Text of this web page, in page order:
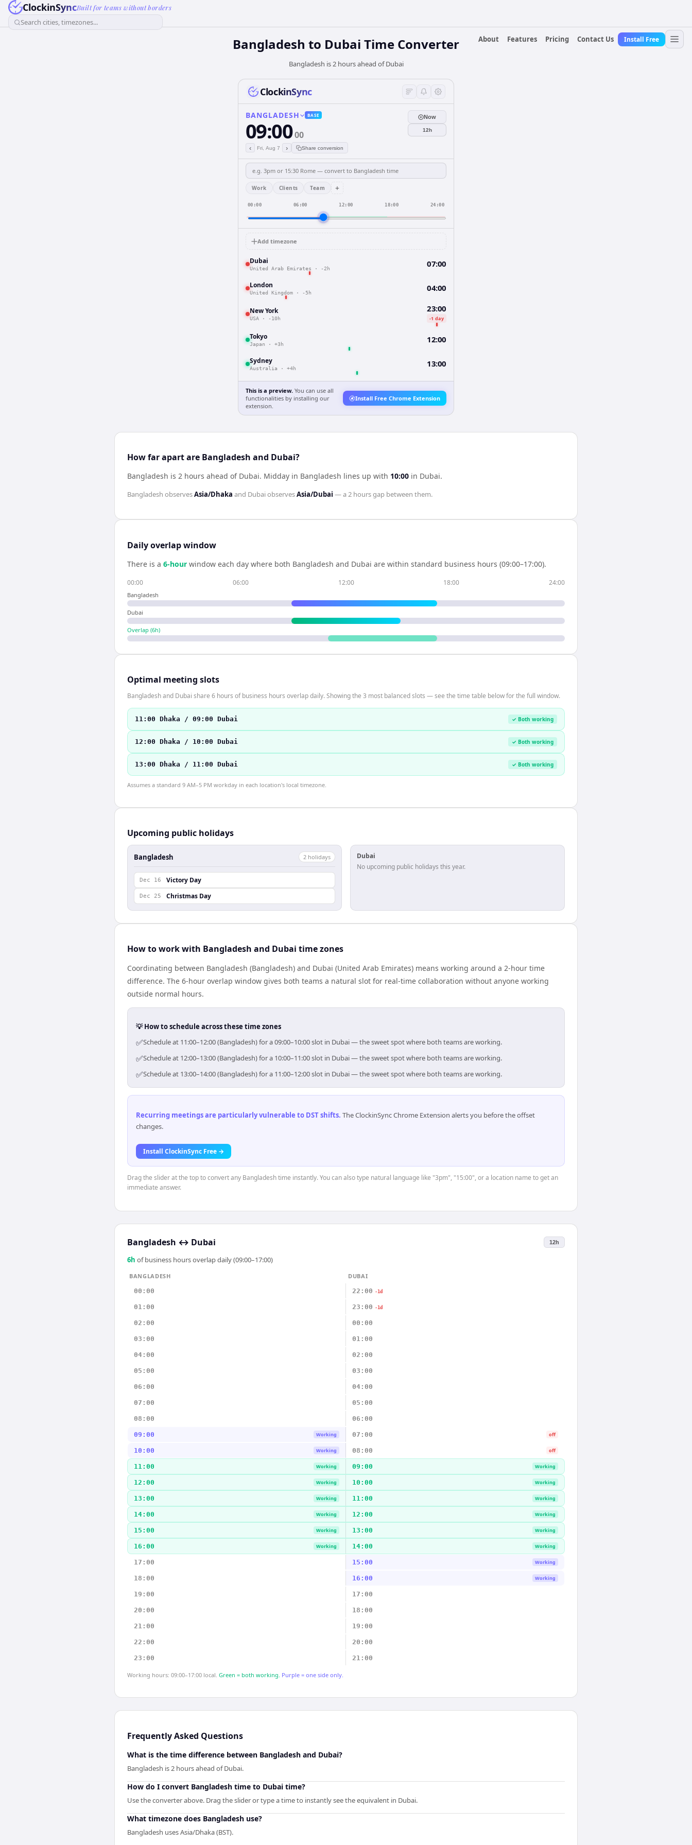
ClockinSyncBuilt for teams without borders
Search cities, timezones...
About
Features Pricing Contact Us Install Free
Bangladesh to Dubai Time Converter
Bangladesh is 2 hours ahead of Dubai
ClockinSync
BANGLADESH BASE
09:0000
‹ Fri, Aug 7 › Share conversion
Now
12h
Work Clients Team +
00:00 06:00 12:00 18:00 24:00
Add timezone
Dubai
United Arab Emirates · -2h 07:00
London
United Kingdom · -5h 04:00
New York
USA · -10h
23:00
-1 day
Tokyo
Japan · +3h 12:00
Sydney
Australia · +4h 13:00
This is a preview. You can use all
functionalities by installing our
extension.
Install Free Chrome Extension
How far apart are Bangladesh and Dubai?
Bangladesh is 2 hours ahead of Dubai. Midday in Bangladesh lines up with 10:00 in Dubai.
Bangladesh observesAsia/Dhaka and DubaiobservesAsia/Dubai — a2 hoursgap between them.
Daily overlap window
There is a 6-hour window each day where both Bangladesh and Dubai are within standard business hours (09:00–17:00).
00:00 06:00 12:00 18:00 24:00
Bangladesh
Dubai
Overlap (6h)
Optimal meeting slots
Bangladesh and Dubai share 6 hours of business hours overlap daily. Showing the 3 most balanced slots — see the time table below for the full window.
11:00 Dhaka / 09:00 Dubai ✓ Both working
12:00 Dhaka / 10:00 Dubai ✓ Both working
13:00 Dhaka / 11:00 Dubai ✓ Both working
Assumes a standard 9 AM–5 PM workday in each location's local timezone.
Upcoming public holidays
Bangladesh 2 holidays
Dec 16 Victory Day
Dec 25 Christmas Day
Dubai
No upcoming public holidays this year.
How to work with Bangladesh and Dubai time zones
Coordinating between Bangladesh (Bangladesh) and Dubai (United Arab Emirates) means working around a 2-hour time
difference. The 6-hour overlap window gives both teams a natural slot for real-time collaboration without anyone working
outside normal hours.
💡 How to schedule across these time zones
✅Schedule at 11:00–12:00 (Bangladesh) for a 09:00–10:00 slot in Dubai — the sweet spot where both teams are working.
✅Schedule at 12:00–13:00 (Bangladesh) for a 10:00–11:00 slot in Dubai — the sweet spot where both teams are working.
✅Schedule at 13:00–14:00 (Bangladesh) for a 11:00–12:00 slot in Dubai — the sweet spot where both teams are working.
Recurring meetings are particularly vulnerable to DST shifts. The ClockinSync Chrome Extension alerts you before the offset
changes.
Install ClockinSync Free →
Drag the slider at the top to convert any Bangladesh time instantly. You can also type natural language like "3pm", "15:00", or a location name to get an
immediate answer.
Bangladesh ↔ Dubai 12h
6h of business hours overlap daily (09:00–17:00)
BANGLADESH
DUBAI
00:00
22:00 -1d
01:00 23:00 -1d
02:00 00:00
03:00 01:00
04:00 02:00
05:00 03:00
06:00 04:00
07:00 05:00
08:00 06:00
09:00 Working 07:00 off
10:00 Working 08:00 off
11:00 Working 09:00 Working
12:00 Working 10:00 Working
13:00 Working 11:00 Working
14:00 Working 12:00 Working
15:00 Working 13:00 Working
16:00 Working 14:00 Working
17:00 15:00 Working
18:00 16:00 Working
19:00 17:00
20:00 18:00
21:00 19:00
22:00 20:00
23:00 21:00
Working hours: 09:00–17:00 local. Green = both working. Purple = one side only.
Frequently Asked Questions
What is the time difference between Bangladesh and Dubai?
Bangladesh is 2 hours ahead of Dubai.
How do I convert Bangladesh time to Dubai time?
Use the converter above. Drag the slider or type a time to instantly see the equivalent in Dubai.
What timezone does Bangladesh use?
Bangladesh uses Asia/Dhaka (BST).